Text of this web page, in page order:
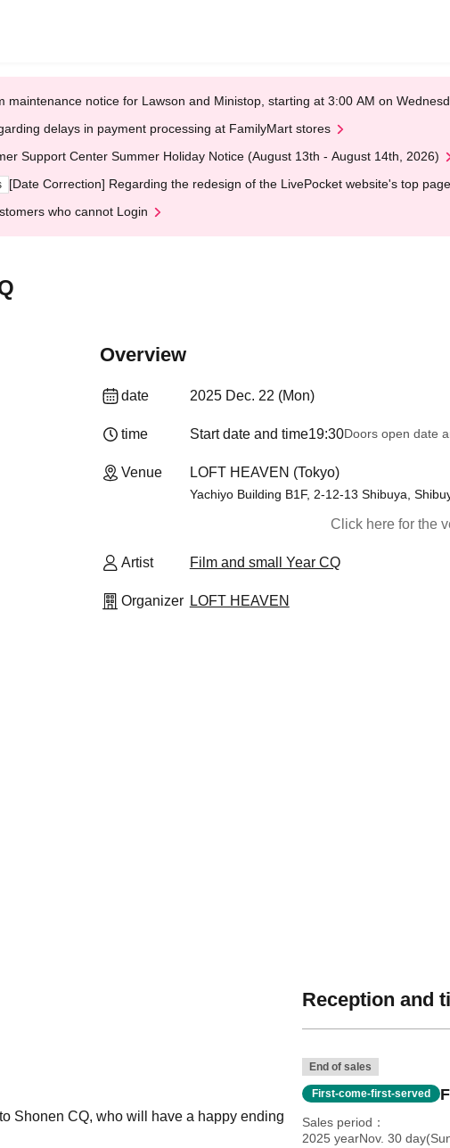
maintenance notice for Lawson and Ministop, starting at 3:00 AM on
delays in payment processing at FamilyMart stores
Support Center Summer Holiday Notice (August 13th - August 14th, 2026)
[Date Correction] Regarding the redesign of the LivePocket website's top page
who cannot Login
Overview
date 2025 Dec. 22 (Mon)
time Start date and time19:30Doors open date
Venue LOFT HEAVEN (Tokyo)
Yachiyo Building B1F, 2-12-13 Shibuya,
Click here for the
Artist Film and small Year CQ
Organizer LOFT HEAVEN
Shonen CQ, who will have a happy ending
Reception and
End of sales
First-come-first-served
Sales period
2025 yearNov. 30